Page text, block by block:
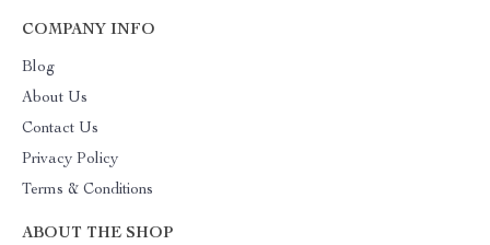
COMPANY INFO
Blog
About Us
Contact Us
Privacy Policy
Terms & Conditions
ABOUT THE SHOP